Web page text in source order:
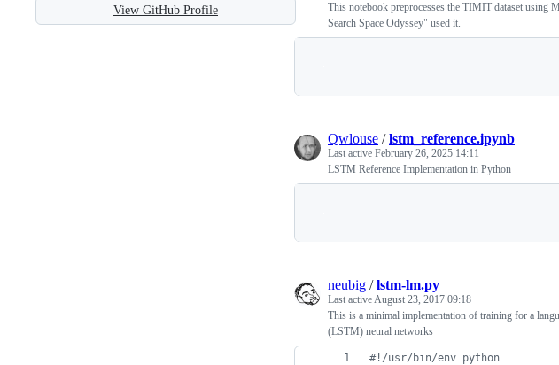
View GitHub Profile
This notebook preprocesses the TIMIT dataset using
Search Space Odyssey" used it.
Qwlouse /lstm_reference.ipynb
Last active February 26, 2025 14:11
LSTM Reference Implementation in Python
neubig /lstm-lm.py
Last activeAugust 23, 2017 09:18
This is a minimal implementation of training for a
(LSTM) neural networks
#!/usr/bin/env python